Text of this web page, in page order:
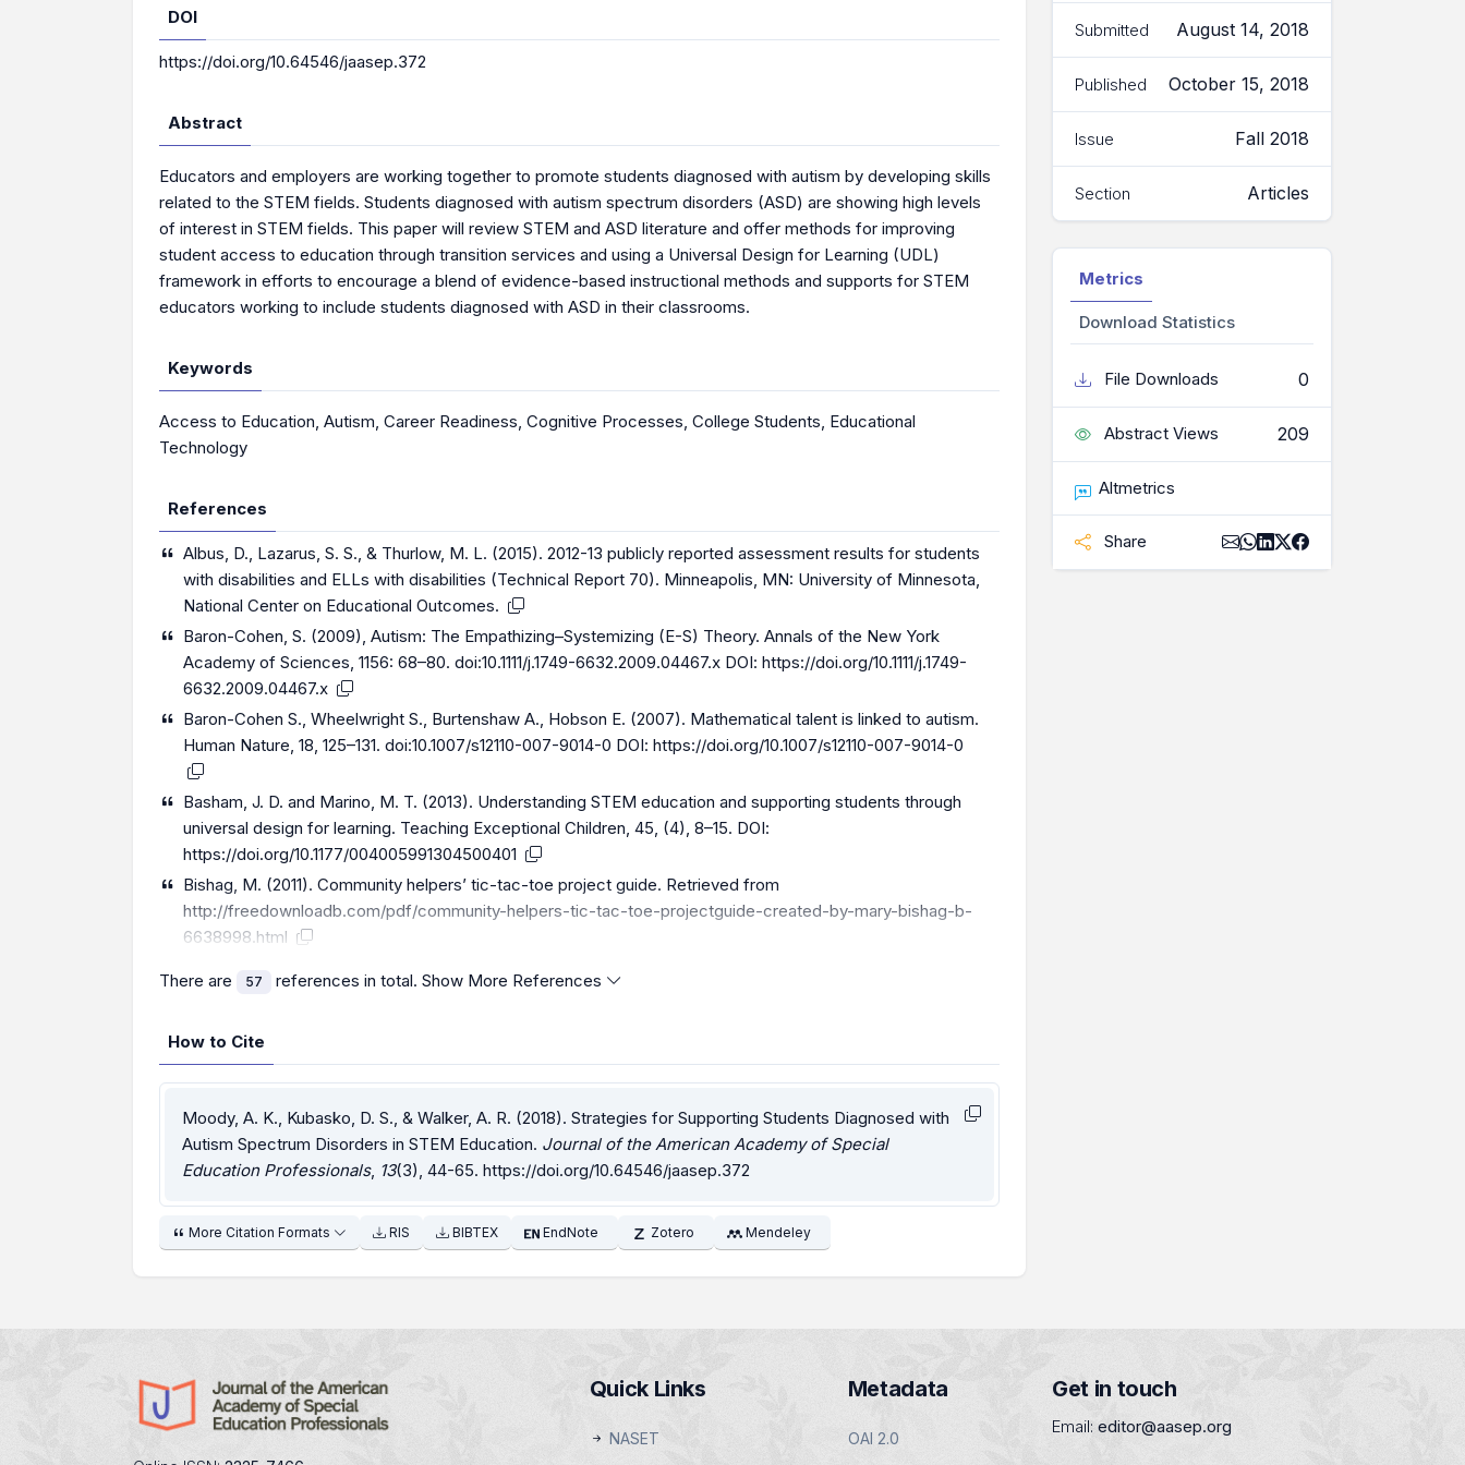
DOI
https://doi.org/10.64546/jaasep.372
Abstract
Educators and employers are working together to promote students diagnosed with autism by developing skills
related to the STEM fields. Students diagnosed with autism spectrum disorders (ASD) are showing high levels
of interest in STEM fields. This paper will review STEM and ASD literature and offer methods for improving
student access to education through transition services and using a Universal Design for Learning (UDL)
framework in efforts to encourage a blend of evidence-based instructional methods and supports for STEM
educators working to include students diagnosed with ASD in their classrooms.
Keywords
Access to Education, Autism, Career Readiness, Cognitive Processes, College Students, Educational
Technology
References
Albus, D., Lazarus, S. S., & Thurlow, M. L. (2015). 2012-13 publicly reported assessment results for students
with disabilities and ELLs with disabilities (Technical Report 70). Minneapolis, MN: University of Minnesota,
National Center on Educational Outcomes.
Baron-Cohen, S. (2009), Autism: The Empathizing–Systemizing (E-S) Theory. Annals of the New York
Academy of Sciences, 1156: 68–80. doi:10.1111/j.1749-6632.2009.04467.x DOI:https://doi.org/10.1111/j.1749-
6632.2009.04467.x
Baron-Cohen S., Wheelwright S., Burtenshaw A., Hobson E. (2007). Mathematical talent is linked to autism.
Human Nature, 18, 125–131. doi:10.1007/s12110-007-9014-0 DOI:https://doi.org/10.1007/s12110-007-9014-0
Basham, J. D. and Marino, M. T. (2013). Understanding STEM education and supporting students through
universal design for learning. Teaching Exceptional Children, 45, (4), 8–15. DOI:
https://doi.org/10.1177/004005991304500401
Bishag, M. (2011). Community helpers’ tic-tac-toe project guide. Retrieved from
http://freedownloadb.com/pdf/community-helpers-tic-tac-toe-projectguide-created-by-mary-bishag-b-
6638998.html
There are 57 references in total. Show More References
How to Cite
Moody, A. K., Kubasko, D. S., & Walker, A. R. (2018). Strategies for Supporting Students Diagnosed with
Autism Spectrum Disorders in STEM Education. Journal of the American Academy of Special
Education Professionals, 13(3), 44-65. https://doi.org/10.64546/jaasep.372
More Citation Formats RIS BIBTEX EndNote Zotero Mendeley
Submitted August 14, 2018
Published October 15, 2018
Issue Fall 2018
Section Articles
Metrics
Download Statistics
File Downloads 0
Abstract Views 209
Altmetrics
Share
Quick Links
NASET
Metadata
OAI 2.0
Get in touch
Email: editor@aasep.org